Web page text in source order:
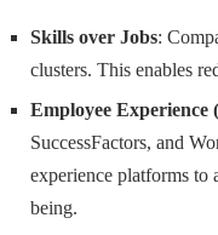
Skills over Jobs:
clusters. This enables
Employee Experience
SuccessFactors, and
experience platforms to
being.